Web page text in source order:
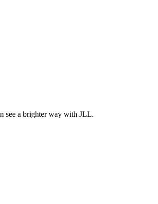
see a brighter way with JLL.